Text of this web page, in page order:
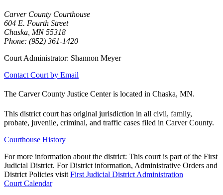
Carver County Courthouse
604 E. Fourth Street
Chaska, MN 55318
Phone: (952) 361-1420
Court Administrator: Shannon Meyer
Contact Court by Email
The Carver County Justice Center is located in Chaska, MN.
This district court has original jurisdiction in all civil, family,
probate, juvenile, criminal, and traffic cases filed in Carver County.
Courthouse History
For more information about the district: This court is part of the First
Judicial District. For District information, Administrative Orders and
District Policies visit First Judicial District Administration
Court Calendar